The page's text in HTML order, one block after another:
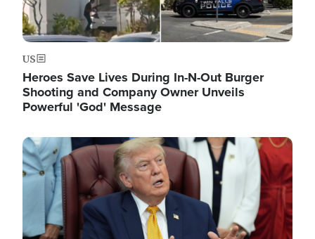
US
Heroes Save Lives During In-N-Out Burger
Shooting and Company Owner Unveils
Powerful 'God' Message
Image